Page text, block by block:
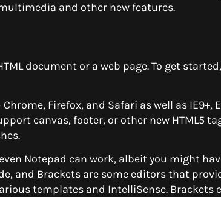
and other new features.
document or a web page. To get
Firefox, and Safari as well as IE9+,
canvas, footer, or other new HTML5
Notepad can work, albeit you might
and Brackets are some editors that
templates and IntelliSense. Brackets